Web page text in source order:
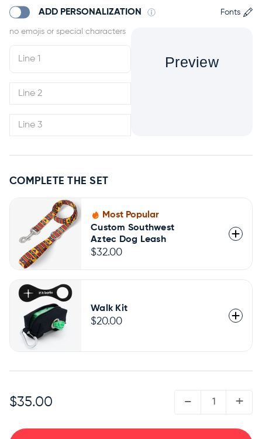
ADD PERSONALIZATION Fonts
Preview
COMPLETE THE SET
Walk Kit
$20.00
Most Popular
Custom Southwest
Aztec Dog Leash
$32.00
$35.00 - +